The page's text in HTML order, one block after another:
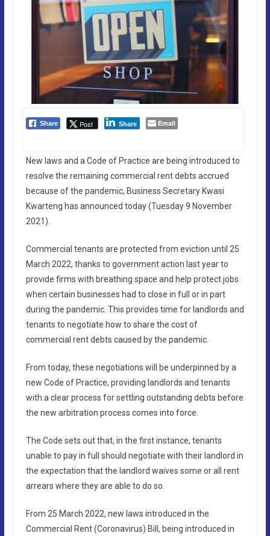
Share Post Share Email
New laws and a Code of Practice are being introduced to
resolve the remaining commercial rent debts accrued
because of the pandemic, Business Secretary Kwasi
Kwarteng has announced today (Tuesday 9 November
2021).
Commercial tenants are protected from eviction until 25
March 2022, thanks to government action last year to
provide firms with breathing space and help protect jobs
when certain businesses had to close in full or in part
during the pandemic. This provides time for landlords and
tenants to negotiate how to share the cost of
commercial rent debts caused by the pandemic.
From today, these negotiations will be underpinned by a
new Code of Practice, providing landlords and tenants
with a clear process for settling outstanding debts before
the new arbitration process comes into force.
The Code sets out that, in the first instance, tenants
unable to pay in full should negotiate with their landlord in
the expectation that the landlord waives some or all rent
arrears where they are able to do so.
From 25 March 2022, new laws introduced in the
Commercial Rent (Coronavirus) Bill, being introduced in